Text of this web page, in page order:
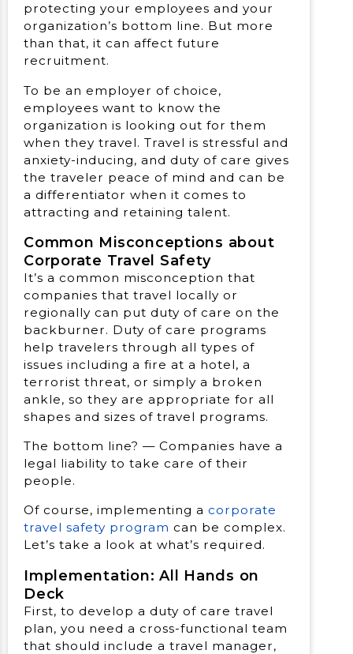
protecting your employees and your
organization’s bottom line. But more
than that, it can affect future
recruitment.
To be an employer of choice,
employees want to know the
organization is looking out for them
when they travel. Travel is stressful and
anxiety-inducing, and duty of care gives
the traveler peace of mind and can be
a differentiator when it comes to
attracting and retaining talent.
Common Misconceptions about
Corporate Travel Safety
It’s a common misconception that
companies that travel locally or
regionally can put duty of care on the
backburner. Duty of care programs
help travelers through all types of
issues including a fire at a hotel, a
terrorist threat, or simply a broken
ankle, so they are appropriate for all
shapes and sizes of travel programs.
The bottom line? — Companies have a
legal liability to take care of their
people.
Of course, implementing a corporate
travel safety program can be complex.
Let’s take a look at what’s required.
Implementation: All Hands on
Deck
First, to develop a duty of care travel
plan, you need a cross-functional team
that should include a travel manager,